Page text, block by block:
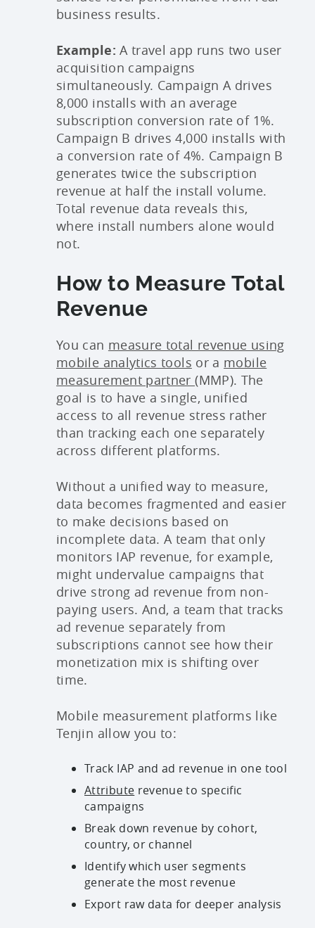
business results.
Example: A travel app runs two user
acquisition campaigns
simultaneously. Campaign A drives
8,000 installs with an average
subscription conversion rate of 1%.
Campaign B drives 4,000 installs with
a conversion rate of 4%. Campaign B
generates twice the subscription
revenue at half the install volume.
Total revenue data reveals this,
where install numbers alone would
not.
How to Measure Total
Revenue
You can measure total revenue using
mobile analytics tools or a mobile
measurement partner(MMP). The
goal is to have a single, unified
access to all revenue stress rather
than tracking each one separately
across different platforms.
Without a unified way to measure,
data becomes fragmented and easier
to make decisions based on
incomplete data. A team that only
monitors IAP revenue, for example,
might undervalue campaigns that
drive strong ad revenue from non-
paying users. And, a team that tracks
ad revenue separately from
subscriptions cannot see how their
monetization mix is shifting over
time.
Mobile measurement platforms like
Tenjin allow you to:
Track IAP and ad revenue in one tool
Attribute revenue to specific
campaigns
Break down revenue by cohort,
country, or channel
Identify which user segments
generate the most revenue
Export raw data for deeper analysis